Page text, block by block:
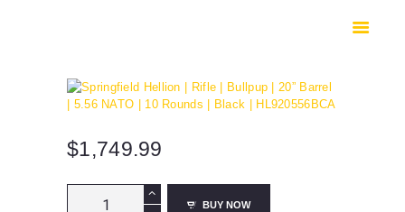
SAFES
CONTACTS
CHECKOUT
$1,749.99
BUY NOW